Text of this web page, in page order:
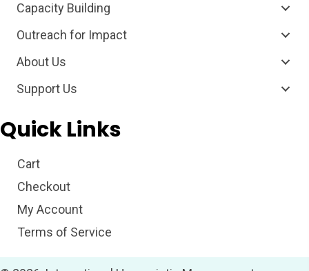
Capacity Building
Outreach for Impact
About Us
Support Us
Quick Links
Cart
Checkout
My Account
Terms of Service